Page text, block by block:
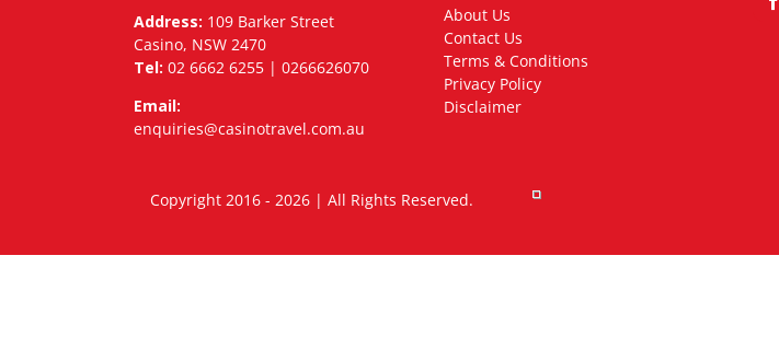
Address: 109 Barker Street
Casino, NSW 2470
Tel: 02 6662 6255 | 0266626070
Email:
enquiries@casinotravel.com.au
About Us
Contact Us
Terms & Conditions
Privacy Policy
Disclaimer
Copyright 2016 - 2026 | All Rights Reserved.